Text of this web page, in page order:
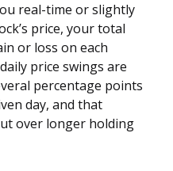
real-time or slightly
price, your total
or loss on each
price swings are
percentage points
day, and that
over longer holding